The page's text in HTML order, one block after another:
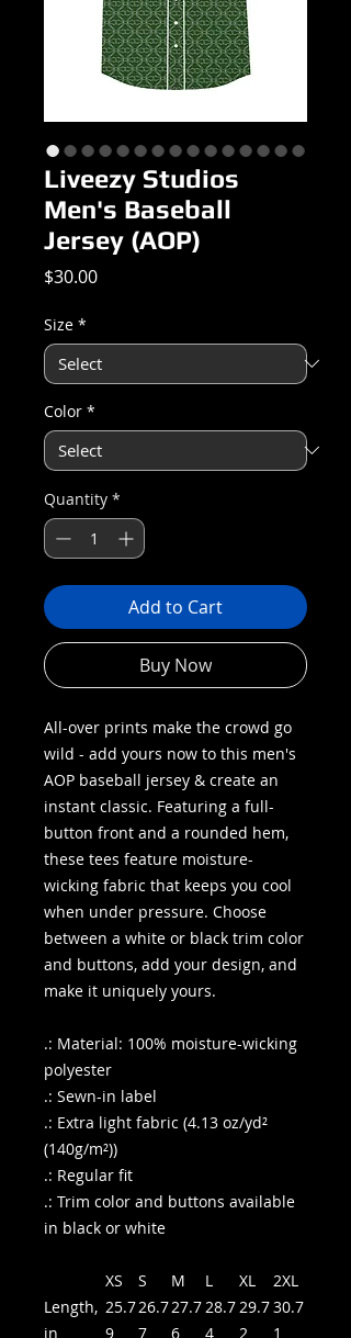
Liveezy Studios
Men's Baseball
Jersey (AOP)
$30.00Price
Size *
Color *
Quantity *
Add to Cart
Buy Now
All-over prints make the crowd go
wild - add yours now to this men's
AOP baseball jersey & create an
instant classic. Featuring a full-
button front and a rounded hem,
these tees feature moisture-
wicking fabric that keeps you cool
when under pressure. Choose
between a white or black trim color
and buttons, add your design, and
make it uniquely yours.
.: Material: 100% moisture-wicking
polyester
.: Sewn-in label
.: Extra light fabric (4.13 oz/yd²
(140g/m²))
.: Regular fit
.: Trim color and buttons available
in black or white
XS S M L XL
2XL
Length,
in
25.7
9
26.7
7
27.7
6
28.7
4
29.7
2
30.7
1